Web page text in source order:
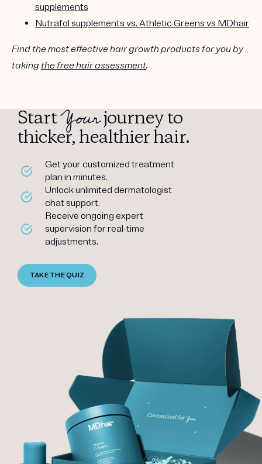
supplements
Nutrafol supplements vs. Athletic Greens vs MDhair
Find the most effective hair growth products for you by
taking the free hair assessment.
StartYourjourney to
thicker, healthier hair.
Get your customized treatment
plan in minutes.
Unlock unlimited dermatologist
chat support.
Receive ongoing expert
supervision for real-time
adjustments.
TAKE THE QUIZ